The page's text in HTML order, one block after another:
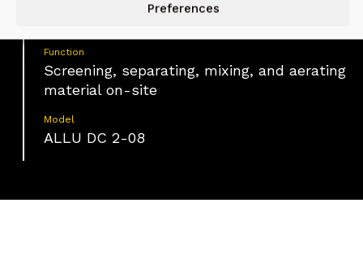
Preferences
Function
Screening, separating, mixing, and aerating
material on-site
Model
ALLU DC 2-08